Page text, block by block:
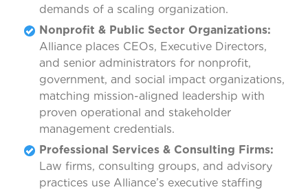
demands of a scaling organization.
Nonprofit & Public Sector Organizations:
Alliance places CEOs, Executive Directors,
and senior administrators for nonprofit,
government, and social impact organizations,
matching mission-aligned leadership with
proven operational and stakeholder
management credentials.
Professional Services & Consulting Firms:
Law firms, consulting groups, and advisory
practices use Alliance’s executive staffing